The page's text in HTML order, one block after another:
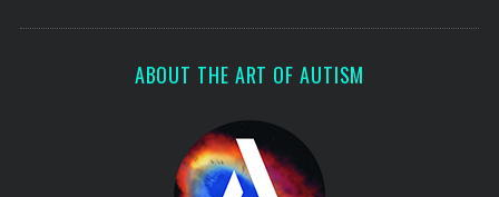
ABOUT THE ART OF AUTISM